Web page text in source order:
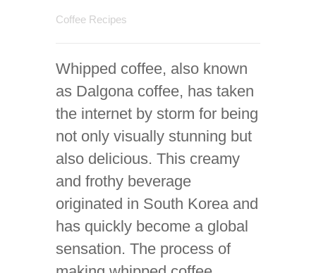
Coffee Recipes
Whipped coffee, also known
as Dalgona coffee, has taken
the internet by storm for being
not only visually stunning but
also delicious. This creamy
and frothy beverage
originated in South Korea and
has quickly become a global
sensation. The process of